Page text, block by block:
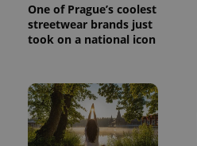
One of Prague’s coolest
streetwear brands just
took on a national icon